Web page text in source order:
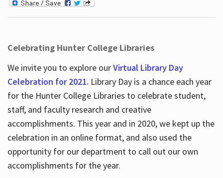
Celebrating Hunter College Libraries
We invite you to explore ourVirtual Library Day
Celebration for 2021. Library Day is a chance each year
for the Hunter College Libraries to celebrate student,
staff, and faculty research and creative
accomplishments. This year and in 2020, we kept up the
celebration in an online format, and also used the
opportunity for our department to call out our own
accomplishments for the year.